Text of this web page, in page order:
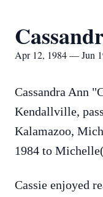
Apr 12, 1984 — Jun
Cassandra Ann
Kendallville,
Kalamazoo,
1984 to
Cassie enjoyed